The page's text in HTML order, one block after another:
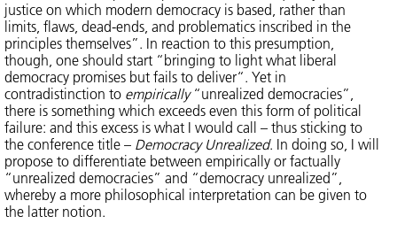
justice on which modern democracy is based, rather than
limits, flaws, dead-ends, and problematics inscribed in the
principles themselves”. In reaction to this presumption,
though, one should start “bringing to light what liberal
democracy promises but fails to deliver“. Yet in
contradistinction to empirically“unrealized democracies”,
there is something which exceeds even this form of political
failure: and this excess is what I would call – thus sticking to
the conference title – Democracy Unrealized. In doing so, I will
propose to differentiate between empirically or factually
“unrealized democracies” and “democracy unrealized”,
whereby a more philosophical interpretation can be given to
the latter notion.